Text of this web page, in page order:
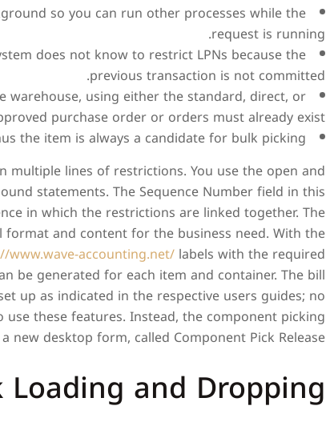
so you can run other processes while the
request is running.
does not know to restrict LPNs because the
previous transaction is not committed.
warehouse, using either the standard, direct, or
purchase order or orders must already exist.
the item is always a candidate for bulk picking.
multiple lines of restrictions. You use the open and
statements. The Sequence Number field in this
in which the restrictions are linked together. The
and content for the business need. With the
www.wave-accounting.net/labels with the required
be generated for each item and container. The bill
up as indicated in the respective users guides; no
these features. Instead, the component picking
new desktop form, called Component Pick Release.
Loading and Dropping